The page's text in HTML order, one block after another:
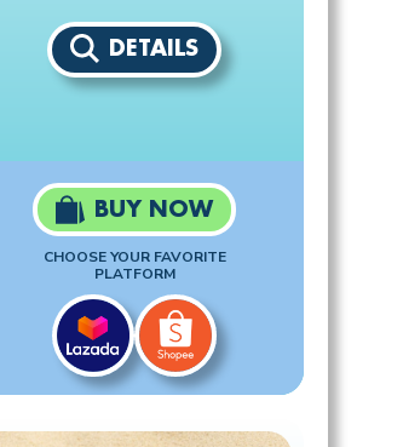
DETAILS
BUY NOW
CHOOSE YOUR FAVORITE
PLATFORM